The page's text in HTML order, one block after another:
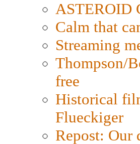
ASTEROID
Calm that
Streaming
Thompson/
free
Historical
Flueckiger
Repost: Our